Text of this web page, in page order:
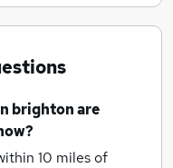
brightonare
10 miles of